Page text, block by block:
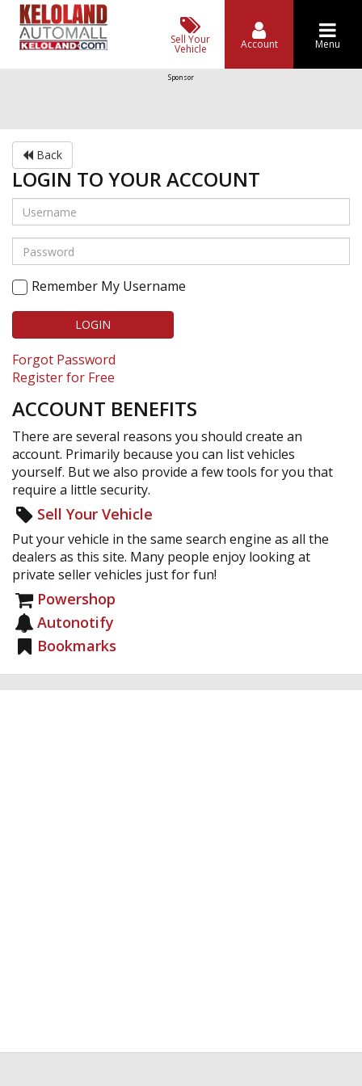
Sell Your
Vehicle Account Menu
Sponsor
Back
LOGIN TO YOUR ACCOUNT
Remember My Username
LOGIN
Forgot Password
Register for Free
ACCOUNT BENEFITS
There are several reasons you should create an
account. Primarily because you can list vehicles
yourself. But we also provide a few tools for you that
require a little security.
Sell Your Vehicle
Put your vehicle in the same search engine as all the
dealers as this site. Many people enjoy looking at
private seller vehicles just for fun!
Powershop
Autonotify
Bookmarks